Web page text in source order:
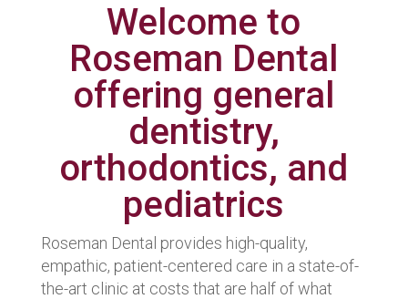
Welcome to
Roseman Dental
offering general
dentistry,
orthodontics, and
pediatrics
Roseman Dental provides high-quality,
empathic, patient-centered care in a state-of-
the-art clinic at costs that are half of what